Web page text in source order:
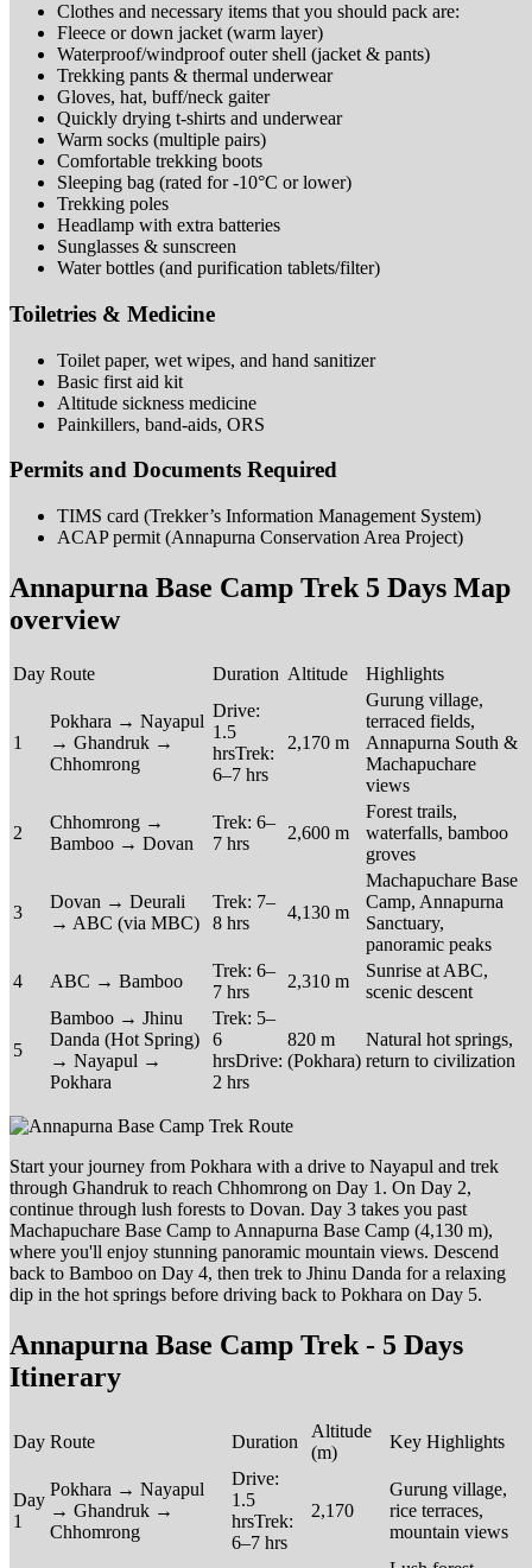
Clothes and necessary items that you should pack are:
Fleece or down jacket (warm layer)
Waterproof/windproof outer shell (jacket & pants)
Trekking pants & thermal underwear
Gloves, hat, buff/neck gaiter
Quickly drying t-shirts and underwear
Warm socks (multiple pairs)
Comfortable trekking boots
Sleeping bag (rated for -10°C orlower)
Trekking poles
Headlamp with extra batteries
Sunglasses & sunscreen
Water bottles (and purification tablets/filter)
Toiletries & Medicine
Toilet paper, wet wipes, and hand sanitizer
Basic first aid kit
Altitude sickness medicine
Painkillers, band-aids, ORS
Permits and Documents Required
TIMS card (Trekker’s Information Management System)
ACAP permit (Annapurna Conservation Area Project)
Annapurna Base Camp Trek 5 Days Map
overview
Day Route Duration Altitude Highlights
1
Pokhara → Nayapul
→ Ghandruk →
Chhomrong
Drive:
1.5
hrsTrek:
6–7 hrs
2,170 m
Gurung village,
terraced fields,
Annapurna South &
Machapuchare
views
2
Chhomrong →
Bamboo → Dovan
Trek: 6–
7 hrs
2,600 m
Forest trails,
waterfalls, bamboo
groves
3
Dovan → Deurali
→ ABC (via MBC)
Trek: 7–
8 hrs
4,130 m
Machapuchare Base
Camp, Annapurna
Sanctuary,
panoramic peaks
4
ABC → Bamboo
Trek: 6–
7 hrs
2,310 m
Sunrise at ABC,
scenic descent
5
Bamboo → Jhinu
Danda (Hot Spring)
→ Nayapul →
Pokhara
Trek: 5–
6
hrsDrive:
2 hrs
820 m
(Pokhara)
Natural hot springs,
return to civilization
Start your journey from Pokhara with a drive to Nayapul and trek
through Ghandruk to reach Chhomrong on Day 1. On Day 2,
continue through lush forests to Dovan. Day 3 takes you past
Machapuchare Base Camp to Annapurna Base Camp (4,130 m),
where you'll enjoy stunning panoramic mountain views. Descend
back to Bamboo on Day 4, then trek to Jhinu Danda for a relaxing
dip in the hot springs before driving back to Pokhara on Day 5.
Annapurna Base Camp Trek - 5 Days
Itinerary
Day Route Duration
Altitude
(m)
Key Highlights
Day
1
Pokhara → Nayapul
→ Ghandruk →
Chhomrong
Drive:
1.5
hrsTrek:
6–7 hrs
2,170
Gurung village,
rice terraces,
mountain views